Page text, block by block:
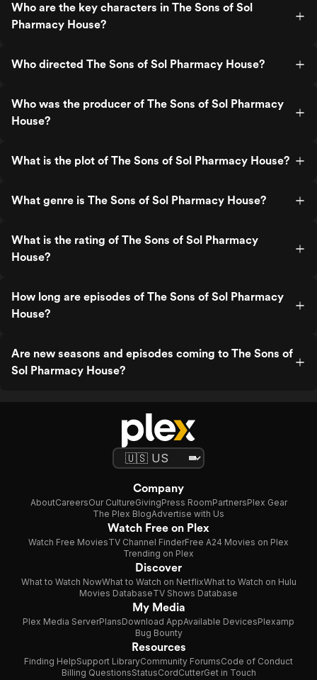
Who are the key characters in The Sons of Sol
Pharmacy House?
Who directed The Sons of Sol Pharmacy House?
Who was the producer of The Sons of Sol Pharmacy
House?
What is the plot of The Sons of Sol Pharmacy House?
What genre is The Sons of Sol Pharmacy House?
What is the rating of The Sons of Sol Pharmacy
House?
How long are episodes of The Sons of Sol Pharmacy
House?
Are new seasons and episodes coming to The Sons of
Sol Pharmacy House?
Company
AboutCareersOur CultureGivingPress RoomPartnersPlex Gear
The Plex BlogAdvertise with Us
Watch Free on Plex
Watch Free MoviesTV Channel FinderFree A24 Movies on Plex
Trending on Plex
Discover
What to Watch NowWhat to Watch on NetflixWhat to Watch on Hulu
Movies DatabaseTV Shows Database
My Media
Plex Media ServerPlansDownload AppAvailable DevicesPlexamp
Bug Bounty
Resources
Finding HelpSupport LibraryCommunity ForumsCode of Conduct
Billing QuestionsStatusCordCutterGet in Touch